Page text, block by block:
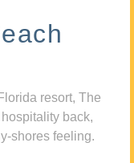
resort, The
back,
shores feeling.